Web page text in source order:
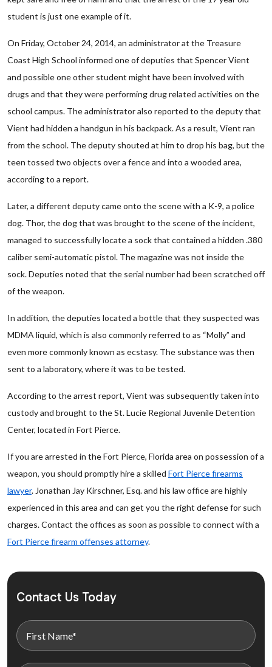
student is just one example of it.
On Friday, October 24, 2014, an administrator at the Treasure
Coast High School informed one of deputies that Spencer Vient
and possible one other student might have been involved with
drugs and that they were performing drug related activities on the
school campus. The administrator also reported to the deputy that
Vient had hidden a handgun in his backpack. As a result, Vient ran
from the school. The deputy shouted at him to drop his bag, but the
teen tossed two objects over a fence and into a wooded area,
according to a report.
Later, a different deputy came onto the scene with a K-9, a police
dog. Thor, the dog that was brought to the scene of the incident,
managed to successfully locate a sock that contained a hidden .380
caliber semi-automatic pistol. The magazine was not inside the
sock. Deputies noted that the serial number had been scratched off
of the weapon.
In addition, the deputies located a bottle that they suspected was
MDMA liquid, which is also commonly referred to as “Molly” and
even more commonly known as ecstasy. The substance was then
sent to a laboratory, where it was to be tested.
According to the arrest report, Vient was subsequently taken into
custody and brought to the St. Lucie Regional Juvenile Detention
Center, located in Fort Pierce.
If you are arrested in the Fort Pierce, Florida area on possession of a
weapon, you should promptly hire a skilled Fort Pierce firearms
lawyer. Jonathan Jay Kirschner, Esq. and his law office are highly
experienced in this area and can get you the right defense for such
charges. Contact the offices as soon as possible to connect with a
Fort Pierce firearm offenses attorney.
Contact Us Today